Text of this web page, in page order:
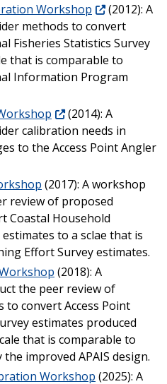
Workshop
(2012): A
methods to convert
Fisheries Statistics Survey
that is comparable to
Information Program
(2014): A
calibration needs in
to the Access Point Angler
(2017): A workshop
review of proposed
Coastal Household
to a sclae that is
Effort Survey estimates.
(2018): A
the peer review of
to convert Access Point
estimates produced
that is comparable to
improved APAIS design.
Workshop (2025): A